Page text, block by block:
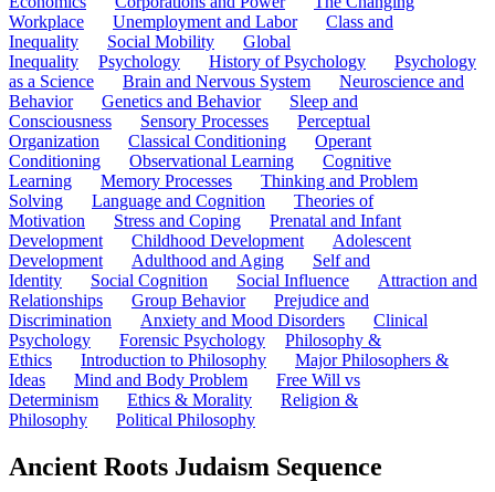
Workplace
Unemployment and Labor
Class and
Inequality
Social Mobility
Global
Inequality
Psychology History of Psychology
Psychology
as a Science
Brain and Nervous System
Neuroscience and
Behavior
Genetics and Behavior
Sleep and
Consciousness
Sensory Processes
Perceptual
Organization
Classical Conditioning
Operant
Conditioning
Observational Learning
Cognitive
Learning
Memory Processes
Thinking and Problem
Solving
Language and Cognition
Theories of
Motivation
Stress and Coping
Prenatal and Infant
Development
Childhood Development
Adolescent
Development
Adulthood and Aging
Self and
Identity
Social Cognition Social Influence
Attraction and
Relationships
Group Behavior
Prejudice and
Discrimination
Anxiety and Mood Disorders
Clinical
Psychology
Forensic Psychology
Philosophy &
Ethics
Introduction to Philosophy
Major Philosophers &
Ideas
Mind and Body Problem
Free Will vs
Determinism
Ethics & Morality
Religion &
Philosophy
Political Philosophy
Ancient Roots Judaism Sequence